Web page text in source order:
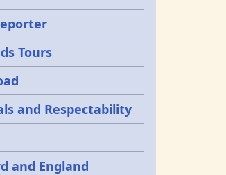
Tours
and Respectability
and England